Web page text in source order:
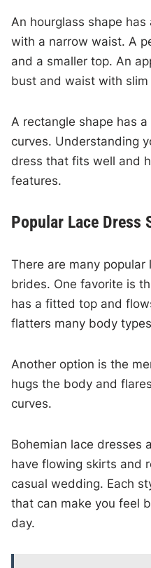
An hourglass shape
with a narrow waist. A
and a smaller top. An
bust and waist with slim
A rectangle shape has
curves. Understanding
dress that fits well and
features.
Popular Lace Dress
There are many
brides. One favorite is
has a fitted top and
flatters many body
Another option is the
hugs the body and
curves.
Bohemian lace dresses
have flowing skirts and
casual wedding. Each
that can make you feel
day.